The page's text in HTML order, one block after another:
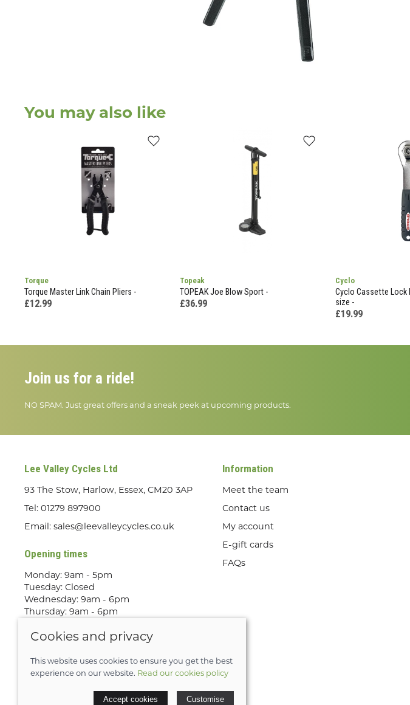
You may also like
Torque
Torque Master Link Chain Pliers -
£12.99
Topeak
TOPEAK Joe Blow Sport -
£36.99
Cyclo
Cyclo Cassette Lock
size -
£19.99
Join us for a ride!
NO SPAM. Just great offers and a sneak peek at upcoming products.
Lee Valley Cycles Ltd
93 The Stow, Harlow, Essex, CM20 3AP
Tel: 01279 897900
Email: sales@leevalleycycles.co.uk
Opening times
Monday: 9am - 5pm
Tuesday: Closed
Wednesday: 9am - 6pm
Thursday: 9am - 6pm
Saturday: 9am - 5pm
only
Information
Meet the team
Contact us
My account
E-gift cards
FAQs
© 2026 Lee Valley Cycles Ltd |Site map
Cookies and privacy
This website uses cookies to ensure you get the best
experience on our website. Read our cookies policy
Accept cookies Customise